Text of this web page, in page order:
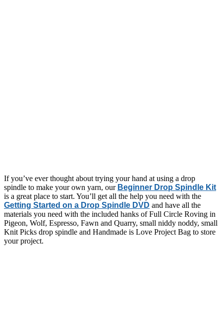
If you’ve ever thought about trying your hand at using a drop
spindle to make your own yarn, our Beginner Drop Spindle Kit
is a great place to start. You’ll get all the help you need with the
Getting Started on a Drop Spindle DVD and have all the
materials you need with the included hanks of Full Circle Roving in
Pigeon, Wolf, Espresso, Fawn and Quarry, small niddy noddy, small
Knit Picks drop spindle and Handmade is Love Project Bag to store
your project.